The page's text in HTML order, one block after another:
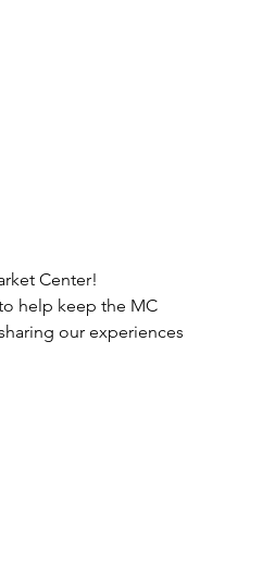
Center!
help keep the MC
our experiences